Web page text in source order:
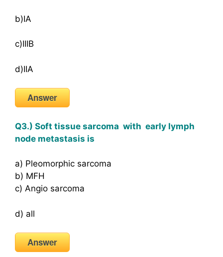
b)IA
c)IIIB
d)IIA
Answer
Q3.) Soft tissue sarcoma with early lymph
node metastasis is
a) Pleomorphic sarcoma
b) MFH
c) Angio sarcoma
d) all
Answer